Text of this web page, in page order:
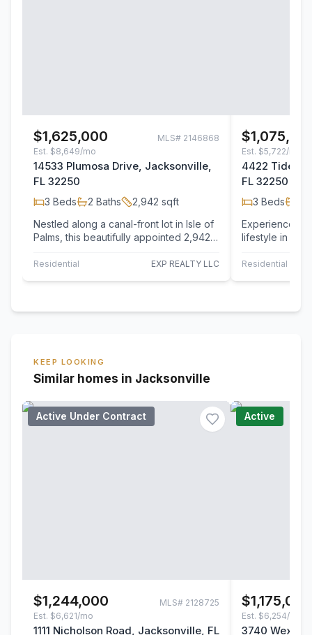
$1,625,000 MLS# 2146868
Est. $8,649/mo
14533 Plumosa Drive, Jacksonville,
FL 32250
3 Beds 2 Baths 2,942 sqft
Nestled along a canal-front lot in Isle of
Palms, this beautifully appointed 2,942
Residential EXP REALTY LLC
Est. $5,722/mo
4422
FL 32250
3 Beds
Experience
lifestyle in this
Residential
KEEP LOOKING
Similar homes in Jacksonville
Active Under Contract
$1,244,000 MLS# 2128725
Est. $6,621/mo
1111 Nicholson Road, Jacksonville, FL
Active
$1,175,000
Est. $6,254/mo
3740